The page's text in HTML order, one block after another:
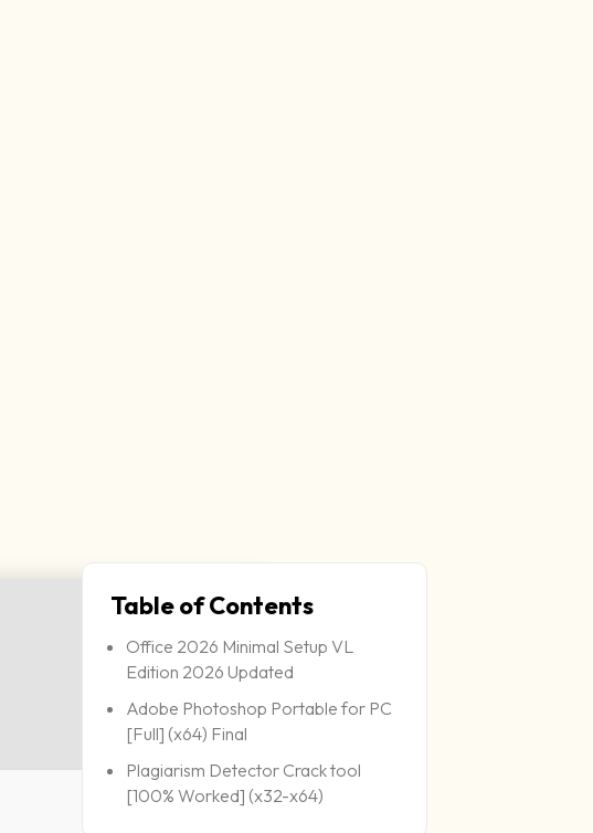
Table of Contents
Office 2026 Minimal Setup VL
Edition 2026 Updated
Adobe Photoshop Portable for PC
[Full] (x64) Final
Plagiarism Detector Crack tool
[100% Worked] (x32-x64)